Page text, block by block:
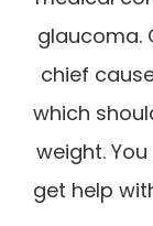
glaucoma.
chief
which
weight.
get help